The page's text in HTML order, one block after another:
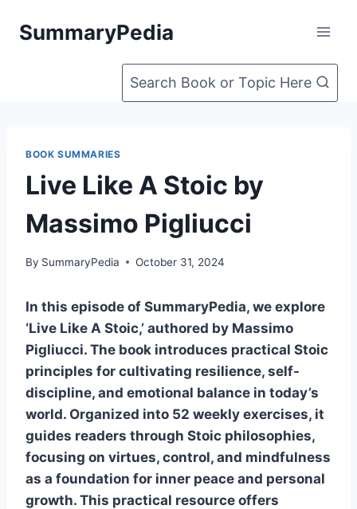
SummaryPedia
Search Book or Topic Here
BOOK SUMMARIES
Live Like A Stoic by
Massimo Pigliucci
By SummaryPedia October 31, 2024
In this episode of SummaryPedia, we explore
‘Live Like A Stoic,’ authored by Massimo
Pigliucci. The book introduces practical Stoic
principles for cultivating resilience, self-
discipline, and emotional balance in today’s
world. Organized into 52 weekly exercises, it
guides readers through Stoic philosophies,
focusing on virtues, control, and mindfulness
as a foundation for inner peace and personal
growth. This practical resource offers